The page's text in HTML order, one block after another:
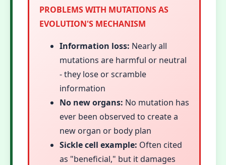
PROBLEMS WITH MUTATIONS AS
EVOLUTION'S MECHANISM
Information loss: Nearly all
mutations are harmful or neutral
- they lose or scramble
information
No new organs: No mutation has
ever been observed to create a
new organ or body plan
Sickle cell example: Often cited
as "beneficial," but it damages